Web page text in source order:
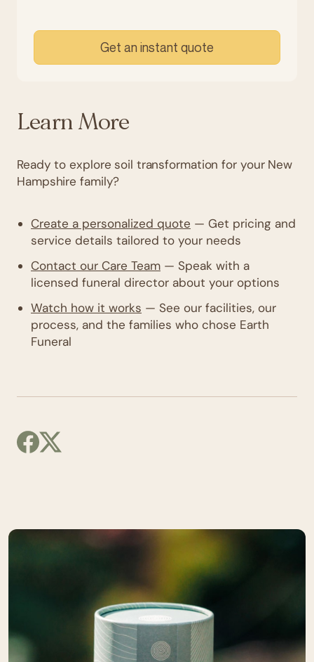
Get an instant quote
Learn More
Ready to explore soil transformation for your New
Hampshire family?
Create a personalized quote — Get pricing and
service details tailored to your needs
Contact our Care Team — Speak with a
licensed funeral director about your options
Watch how it works — See our facilities, our
process, and the families who chose Earth
Funeral